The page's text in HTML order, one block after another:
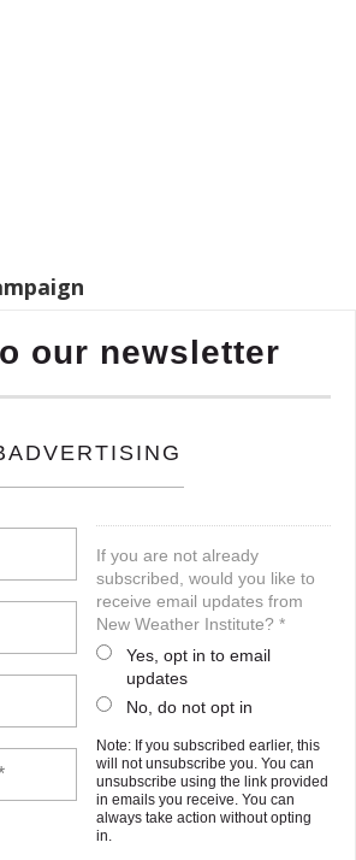
our newsletter
If you are not already
subscribed, would you like to
receive email updates from
New Weather Institute? *
Yes, opt in to email
updates
No, do not opt in
Note: If you subscribed earlier, this
will not unsubscribe you. You can
unsubscribe using the link provided
in emails you receive. You can
always take action without opting
in.